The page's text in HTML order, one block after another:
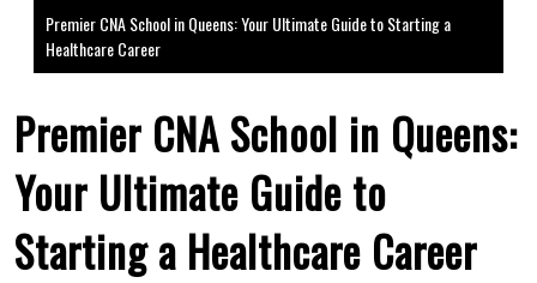
Premier CNA School in Queens: Your Ultimate Guide to Starting a
Healthcare Career
Premier CNA School in Queens:
Your Ultimate Guide to
Starting a Healthcare Career